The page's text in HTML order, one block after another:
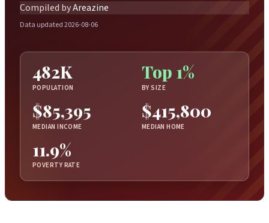
Compiled byAreazine
Data updated 2026-08-06
482K
POPULATION
Top 1%
BY SIZE
$85,395
MEDIAN INCOME
$415,800
MEDIAN HOME
11.9%
POVERTY RATE